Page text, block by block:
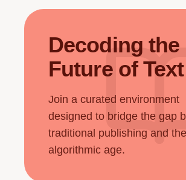
Decoding the
Future of Text
Join a curated environment
designed to bridge the gap
traditional publishing and the
algorithmic age.